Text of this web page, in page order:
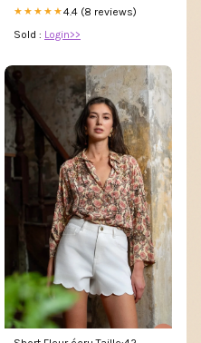
★★★★★4.4 (8 reviews)
Sold : Login>>